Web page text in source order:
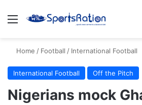
Menu
Home / Football / International Football
International Football Off the Pitch
Nigerians mock